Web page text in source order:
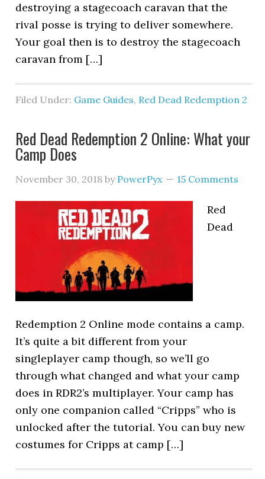
destroying a stagecoach caravan that the
rival posse is trying to deliver somewhere.
Your goal then is to destroy the stagecoach
caravan from […]
Filed Under: Game Guides, Red Dead Redemption 2
Red Dead Redemption 2 Online: What your
Camp Does
November 30, 2018 by PowerPyx 15 Comments
Red
Dead
Redemption 2 Online mode contains a camp.
It’s quite a bit different from your
singleplayer camp though, so we’ll go
through what changed and what your camp
does in RDR2’s multiplayer. Your camp has
only one companion called “Cripps” who is
unlocked after the tutorial. You can buy new
costumes for Cripps at camp […]